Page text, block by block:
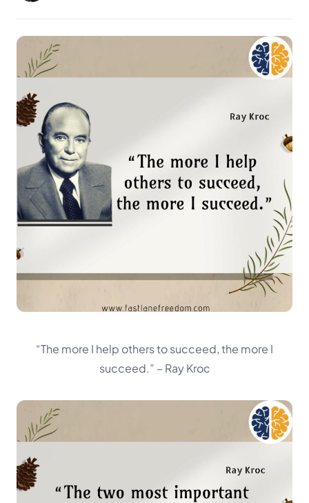
“The more I help others to succeed, the more I
succeed.” – Ray Kroc